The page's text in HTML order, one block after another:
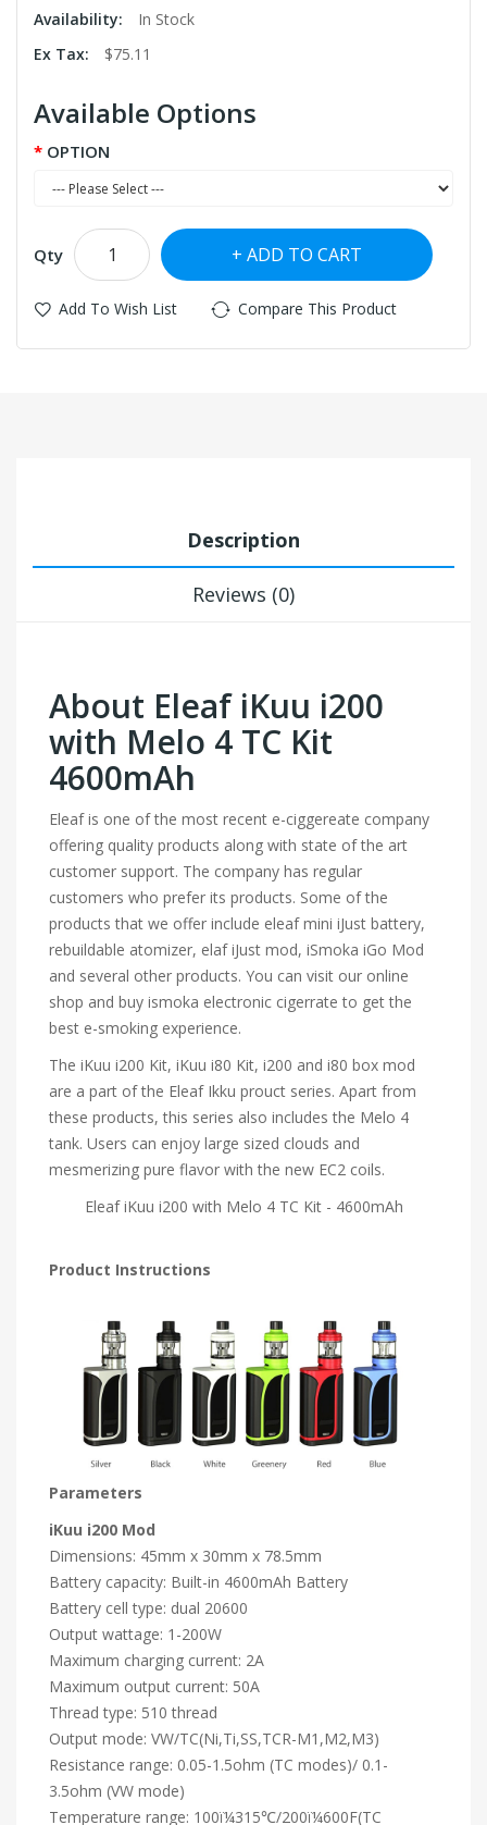
Availability:
In Stock
Ex Tax:
$75.11
Available Options
OPTION
Qty ADD TO CART
Add To Wish List Compare This Product
Description
Reviews (0)
About Eleaf iKuu i200
with Melo 4 TC Kit
4600mAh
Eleaf is one of the most recent e-ciggereate company
offering quality products along with state of the art
customer support. The company has regular
customers who prefer its products. Some of the
products that we offer include eleaf mini iJust battery,
rebuildable atomizer, elaf iJust mod, iSmoka iGo Mod
and several other products. You can visit our online
shop and buy ismoka electronic cigerrate to get the
best e-smoking experience.
The iKuu i200 Kit, iKuu i80 Kit, i200 and i80 box mod
are a part of the Eleaf Ikku prouct series. Apart from
these products, this series also includes the Melo 4
tank. Users can enjoy large sized clouds and
mesmerizing pure flavor with the new EC2 coils.
Eleaf iKuu i200 with Melo 4 TC Kit - 4600mAh
Product Instructions
Parameters
iKuu i200 Mod
Dimensions: 45mm x 30mm x 78.5mm
Battery capacity: Built-in 4600mAh Battery
Battery cell type: dual 20600
Output wattage: 1-200W
Maximum charging current: 2A
Maximum output current: 50A
Thread type: 510 thread
Output mode: VW/TC(Ni,Ti,SS,TCR-M1,M2,M3)
Resistance range: 0.05-1.5ohm (TC modes)/ 0.1-
3.5ohm (VW mode)
Temperature range: 100ï¼315℃/200ï¼600F(TC